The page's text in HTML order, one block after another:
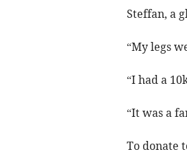
Steffan, a
“My legs
“I had a
“It was a
To donate